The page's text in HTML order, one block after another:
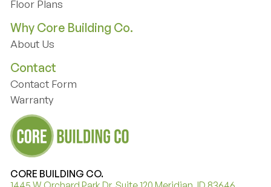
Communities
Floor Plans
Why Core Building Co.
About Us
Contact
Contact Form
Contact Form
Warranty
Warranty
CORE BUILDING CO.